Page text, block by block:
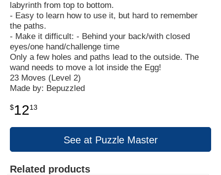
labyrinth from top to bottom.
- Easy to learn how to use it, but hard to remember
the paths.
- Make it difficult: - Behind your back/with closed
eyes/one hand/challenge time
Only a few holes and paths lead to the outside. The
wand needs to move a lot inside the Egg!
23 Moves (Level 2)
Made by: Bepuzzled
$1213
See at Puzzle Master
Related products